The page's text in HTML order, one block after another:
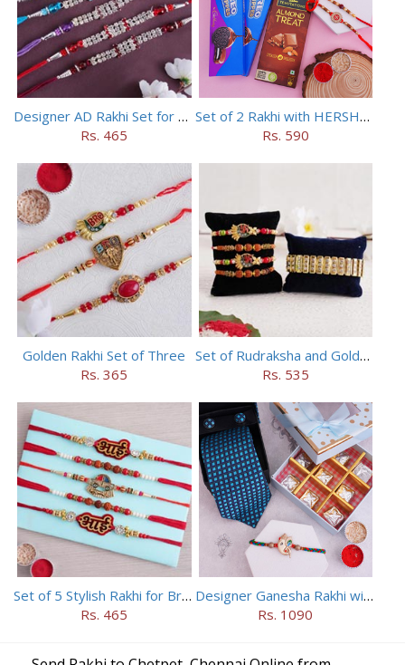
Designer AD Rakhi Set for brothers
Rs. 465
Set of 2 Rakhi with HERSHEY Exotic Dark Chocolate
Rs. 590
Golden Rakhi Set of Three
Rs. 365
Set of Rudraksha and Golden Rakhi
Rs. 535
Set of 5 Stylish Rakhi for Brothers
Rs. 465
Designer Ganesha Rakhi with Tie Cufflinks N Chocolates
Rs. 1090